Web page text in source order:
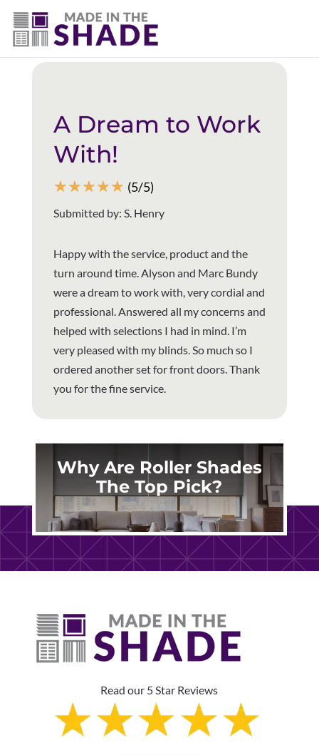
(337) 340-9618
Back to all reviews
A Dream to Work
With!
☆☆☆☆☆ (5/5)
Submitted by: S. Henry
Happy with the service, product and the
turn around time. Alyson and Marc Bundy
were a dream to work with, very cordial and
professional. Answered all my concerns and
helped with selections I had in mind. I’m
very pleased with my blinds. So much so I
ordered another set for front doors. Thank
you for the fine service.
Why Are Roller Shades
The Top Pick?
Read our 5 Star Reviews